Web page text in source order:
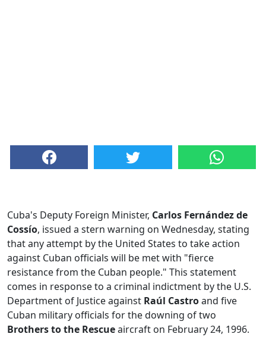
Cuba's Deputy Foreign Minister, Carlos Fernández de
Cossío, issued a stern warning on Wednesday, stating
that any attempt by the United States to take action
against Cuban officials will be met with "fierce
resistance from the Cuban people." This statement
comes in response to a criminal indictment by the U.S.
Department of Justice against Raúl Castroand five
Cuban military officials for the downing of two
Brothers to the Rescueaircraft on February 24, 1996.